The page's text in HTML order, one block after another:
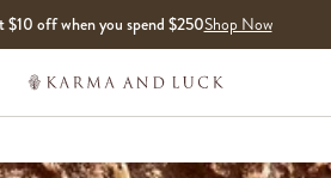
$10 off when you spend $250Shop Now